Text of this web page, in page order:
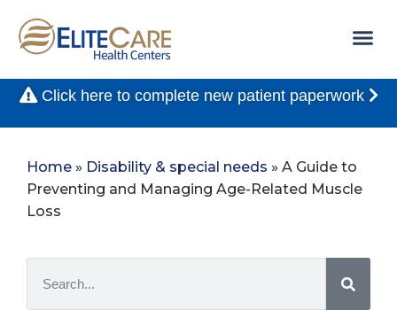
Click here to complete new patient paperwork
Home » Disability & special needs » A Guide to
Preventing and Managing Age-Related Muscle
Loss